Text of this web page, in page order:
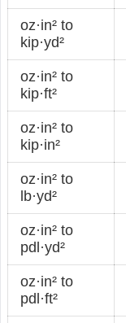
oz·in² to
kip·yd²
oz·in² to
kip·ft²
oz·in² to
kip·in²
oz·in² to
lb·yd²
oz·in² to
pdl·yd²
oz·in² to
pdl·ft²